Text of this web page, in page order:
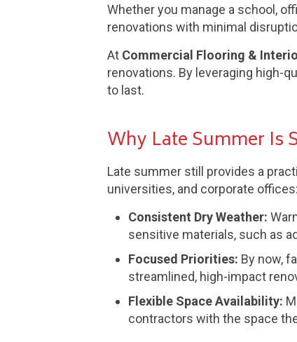
Whether you manage a school,
renovations with minimal
At Commercial Flooring &
renovations. By leveraging high-
to last.
Why Late Summer Is
Late summer still provides a
universities, and corporate offices:
Consistent Dry Weather:
sensitive materials, such as
Focused Priorities: By now,
streamlined, high-impact
Flexible Space Availability:
contractors with the space